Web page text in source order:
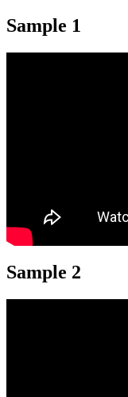
Sample 1
Sample 2